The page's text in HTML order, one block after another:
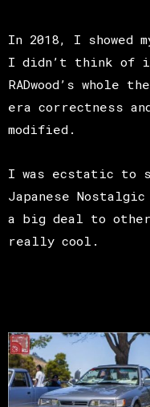
In 2018, I showed
I didn’t think of
RADwood’s whole
era correctness
modified.
I was ecstatic to
Japanese
a big deal to
really cool.